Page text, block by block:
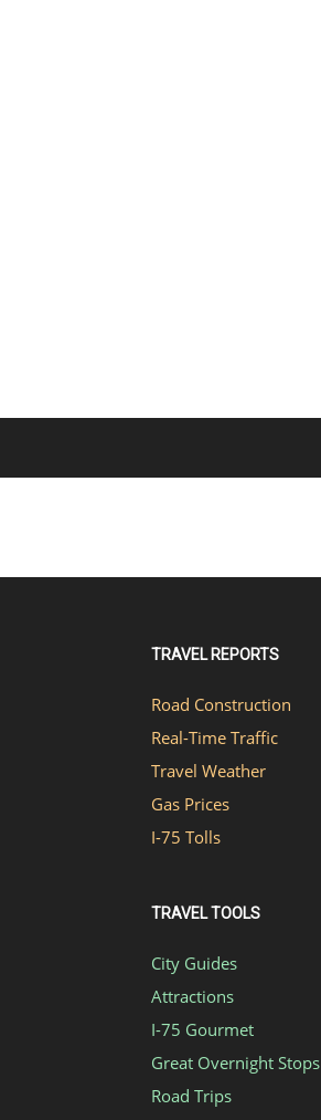
TRAVEL REPORTS
Road Construction
Real-Time Traffic
Travel Weather
Gas Prices
I-75 Tolls
TRAVEL TOOLS
City Guides
Attractions
I-75 Gourmet
Great Overnight Stops
Road Trips